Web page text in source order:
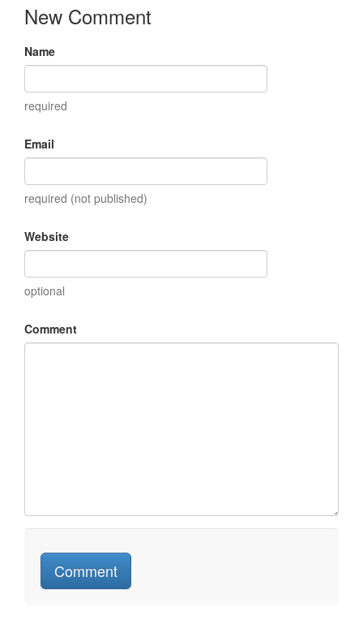
New Comment
Name
required
Email
required (not published)
Website
optional
Comment